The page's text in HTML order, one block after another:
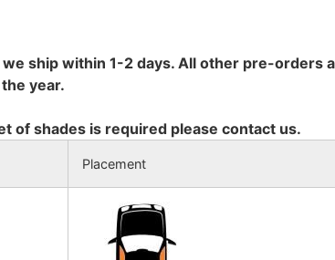
ship within 1-2 days. All other pre-orders
year.
of shades is required please contact us.
Placement